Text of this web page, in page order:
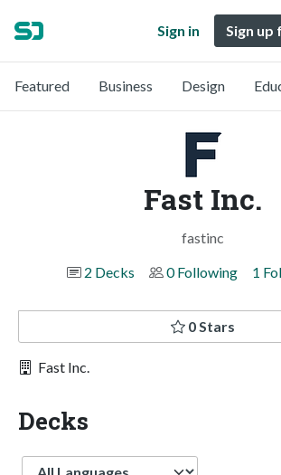
Sign in Sign
Featured Business Design
Fast Inc.
fastinc
2 Decks
0 Following 1
0 Stars
Fast Inc.
Decks
Language